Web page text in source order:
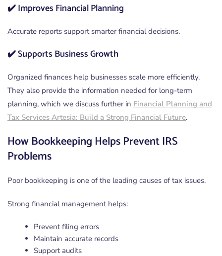
✔️ Improves Financial Planning
Accurate reports support smarter financial decisions.
✔️ Supports Business Growth
Organized finances help businesses scale more efficiently.
They also provide the information needed for long-term
planning, which we discuss further in Financial Planning and
Tax Services Artesia: Build a Strong Financial Future.
How Bookkeeping Helps Prevent IRS
Problems
Poor bookkeeping is one of the leading causes of tax issues.
Strong financial management helps:
Prevent filing errors
Maintain accurate records
Support audits